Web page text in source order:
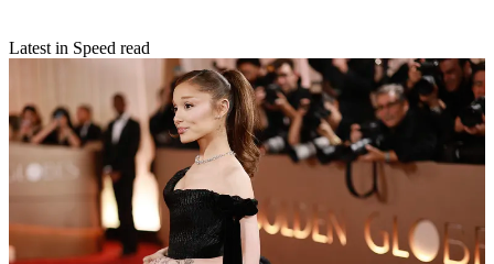
Latest in Speed read